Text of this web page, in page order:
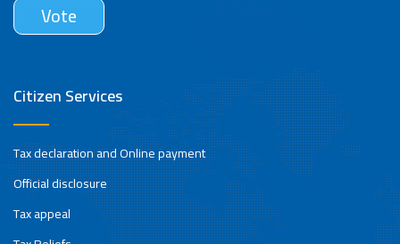
Citizen Services
Tax declaration and Online payment
Official disclosure
Tax appeal